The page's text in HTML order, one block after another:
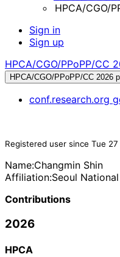
HPCA/CGO/
Sign in
Sign up
HPCA/CGO/PPoPP/CC
HPCA/CGO/PPoPP/CC 2026
conf.research.org
Registered user since Tue
Name:Changmin Shin
Affiliation:Seoul
Contributions
2026
HPCA